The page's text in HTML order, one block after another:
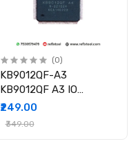
(0)
KB9012QF-A3
KB9012QF A3 IO
CONTROLLER IC
₹249.00
₹349.00